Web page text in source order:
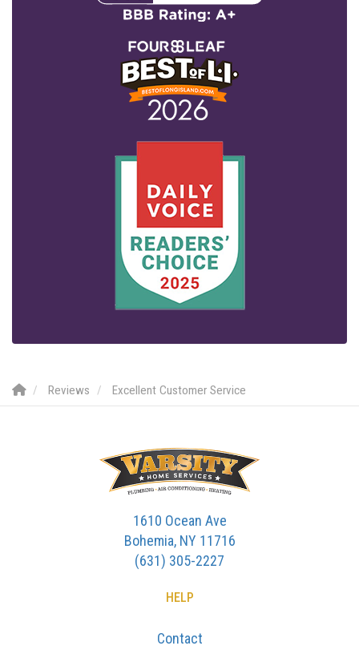
Reviews Excellent Customer Service
1610 Ocean Ave
Bohemia, NY 11716
(631) 305-2227
HELP
Contact